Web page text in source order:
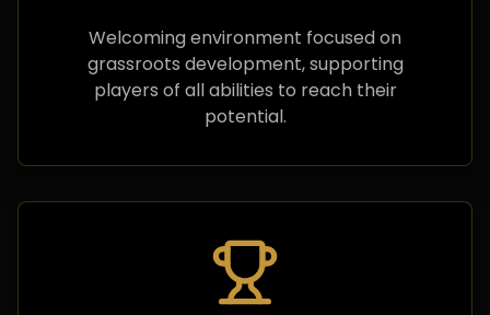
Welcoming environment focused on
grassroots development, supporting
players of all abilities to reach their
potential.